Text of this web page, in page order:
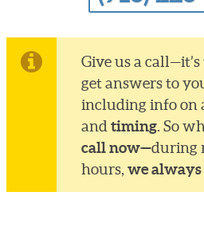
Give us a
get answers to
including info on
andtiming. So
call now—during
hours,we